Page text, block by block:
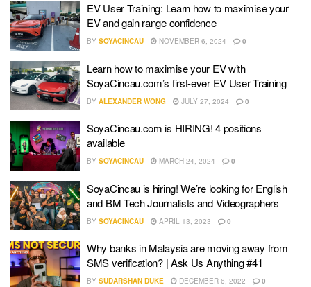
EV User Training: Learn how to maximise your
EV and gain range confidence
BY SOYACINCAU NOVEMBER 6, 2024 0
Learn how to maximise your EV with
SoyaCincau.com’s first-ever EV User Training
BY ALEXANDER WONG JULY 27, 2024 0
SoyaCincau.com is HIRING! 4 positions
available
BY SOYACINCAU MARCH 24, 2024 0
SoyaCincau is hiring! We’re looking for English
and BM Tech Journalists and Videographers
BY SOYACINCAU APRIL 13, 2023 0
Why banks in Malaysia are moving away from
SMS verification? | Ask Us Anything #41
BY SUDARSHAN DUKE DECEMBER 6, 2022 0